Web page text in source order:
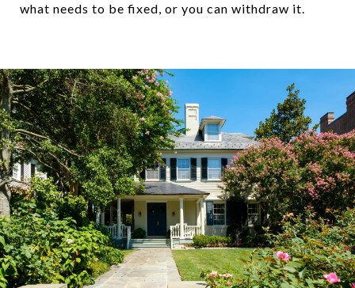
what needs to be fixed, or you can withdraw it.